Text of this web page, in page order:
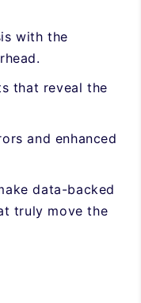
with the
that reveal the
and enhanced
data-backed
truly move the